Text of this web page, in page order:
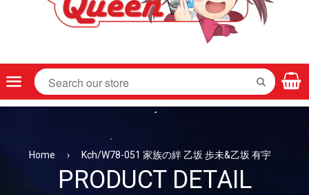
Menu SEARCH
Home › Kch/W78-051 家族の絆 乙坂 歩未&乙坂 有宇
PRODUCT DETAIL